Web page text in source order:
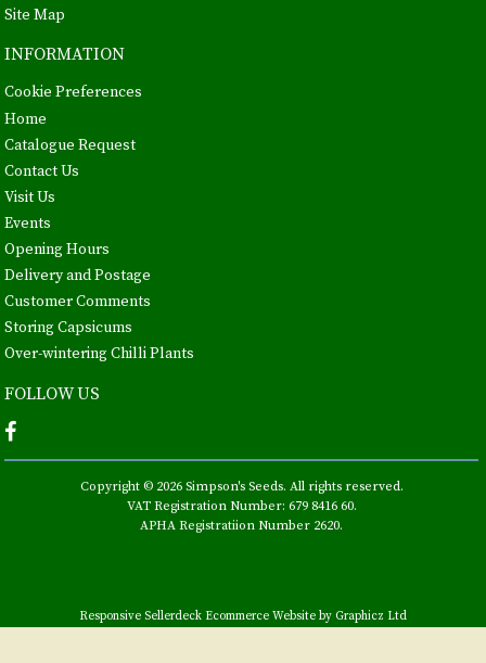
Site Map
INFORMATION
Cookie Preferences
Home
Catalogue Request
Contact Us
Visit Us
Events
Opening Hours
Delivery and Postage
Customer Comments
Storing Capsicums
Over-wintering Chilli Plants
FOLLOW US
Copyright © 2026 Simpson's Seeds. All rights reserved.
VAT Registration Number: 679 8416 60.
APHA Registratiion Number 2620.
Responsive Sellerdeck Ecommerce Website by Graphicz Ltd